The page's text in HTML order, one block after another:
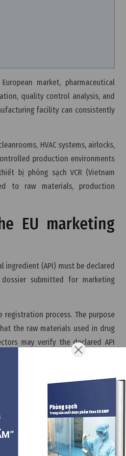
market, pharmaceutical
quality control analysis, and
facility can consistently
HVAC systems, airlocks,
production environments
bị phòng sạch VCR (Vietnam
to raw materials, production
EU marketing
ingredient (API) must be declared
submitted for marketing
process. The purpose
the raw materials used in drug
may verify the declared API
chain.
with GMP in EU
APIs and excipients must meet
with GMP because the active